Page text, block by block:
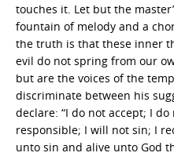
touches it. Let but the
fountain of melody and a
the truth is that these inner
evil do not spring from our
but are the voices of the
discriminate between his
declare: “I do not accept; I
responsible; I will not sin; I
unto sin and alive unto God